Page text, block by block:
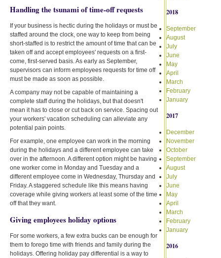
Handling the tsunami of time-off requests
If your business is hectic during the holidays or must be
staffed around the clock, one way to keep from being
short-staffed is to restrict the amount of time that can be
taken off and accept employees' requests on a first-
come, first-served basis. As early as September,
supervisors can inform employees requests for time off
must be made as soon as possible.
A company may not be capable of maintaining a
complete staff during the holidays, but that doesn't
mean it has to close or cut back on service. Spacing out
your workers' vacation scheduling can alleviate any
potential pain points.
For example, one employee can work in the morning
during the holidays and a different employee can take
over in the afternoon. A different option might be having
one worker come in Monday and Tuesday and a
different employee come in Wednesday, Thursday and
Friday. A staggered schedule like this means having
coverage while giving workers at least some of the time
off that they want.
Giving employees holiday options
For some workers, a few extra bucks can be enough for
them to forego time with friends and family during the
holidays. Offering holiday pay differential is a way to
2018
September
August
July
June
May
April
March
February
January
2017
December
November
October
September
August
July
June
May
April
March
February
January
2016